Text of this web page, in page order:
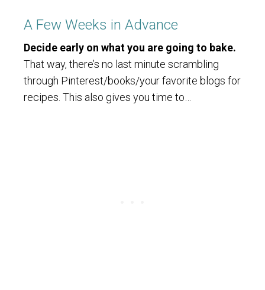
A Few Weeks in Advance
Decide early on what you are going to bake.
That way, there’s no last minute scrambling
through Pinterest/books/your favorite blogs for
recipes. This also gives you time to…